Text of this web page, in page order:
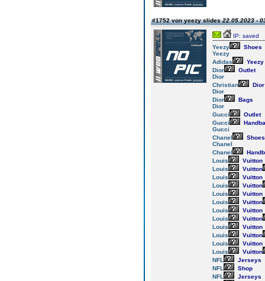
#1752 von yeezy slides22.05.2023 -
IP: saved
Yeezy
Shoes
Yeezy
Adidas
Yeezy
Dior
Outlet
Dior
Christian
Dior
Dior
Dior
Bags
Dior
Gucci
Outlet
Gucci
Gucci
Chanel
Chanel
Chanel
Louis
Vuitton
Louis
Vuitton
Louis
Vuitton
Louis
Vuitton
Louis
Vuitton
Louis
Vuitton
Louis
Vuitton
Louis
Vuitton
Louis
Vuitton
Louis
Vuitton
Louis
Vuitton
Louis
Vuitton
NFL
Jerseys
NFL
Shop
NFL
Jerseys